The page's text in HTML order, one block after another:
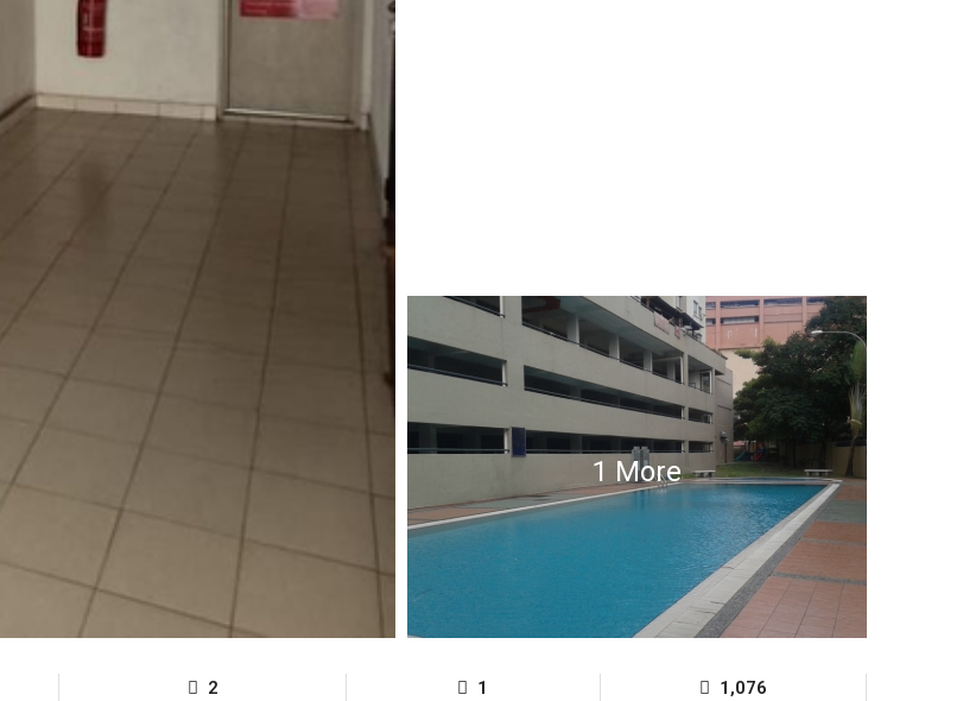
1 More
2
1
1,076